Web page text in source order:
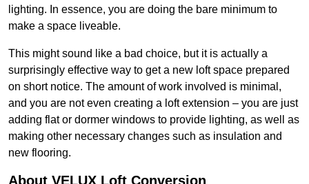
lighting. In essence, you are doing the bare minimum to
make a space liveable.
This might sound like a bad choice, but it is actually a
surprisingly effective way to get a new loft space prepared
on short notice. The amount of work involved is minimal,
and you are not even creating a loft extension – you are just
adding flat or dormer windows to provide lighting, as well as
making other necessary changes such as insulation and
new flooring.
About VELUX Loft Conversion